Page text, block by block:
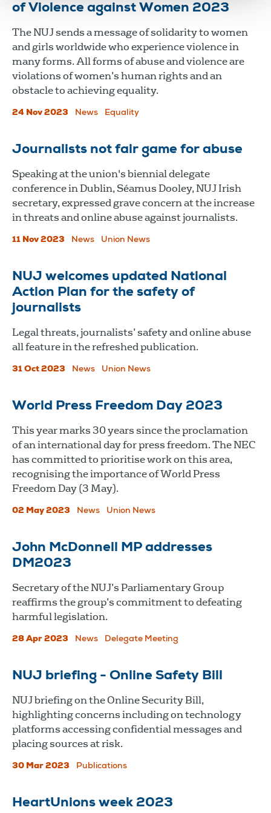
of Violence against Women 2023
The NUJ sends a message of solidarity to women
and girls worldwide who experience violence in
many forms. All forms of abuse and violence are
violations of women’s human rights and an
obstacle to achieving equality.
24 Nov 2023 News Equality
Journalists not fair game for abuse
Speaking at the union's biennial delegate
conference in Dublin, Séamus Dooley, NUJ Irish
secretary, expressed grave concern at the increase
in threats and online abuse against journalists.
11 Nov 2023 News Union News
NUJ welcomes updated National
Action Plan for the safety of
journalists
Legal threats, journalists’ safety and online abuse
all feature in the refreshed publication.
31 Oct 2023 News Union News
World Press Freedom Day 2023
This year marks 30 years since the proclamation
of an international day for press freedom. The NEC
has committed to prioritise work on this area,
recognising the importance of World Press
Freedom Day (3 May).
02 May 2023 News Union News
John McDonnell MP addresses
DM2023
Secretary of the NUJ’s Parliamentary Group
reaffirms the group’s commitment to defeating
harmful legislation.
28 Apr 2023 News Delegate Meeting
NUJ briefing - Online Safety Bill
NUJ briefing on the Online Security Bill,
highlighting concerns including on technology
platforms accessing confidential messages and
placing sources at risk.
30 Mar 2023 Publications
HeartUnions week 2023